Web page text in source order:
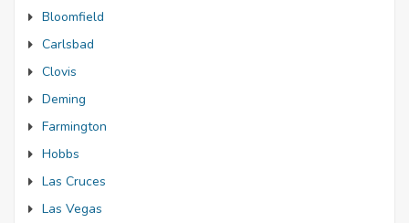
Bloomfield
Carlsbad
Clovis
Deming
Farmington
Hobbs
Las Cruces
Las Vegas